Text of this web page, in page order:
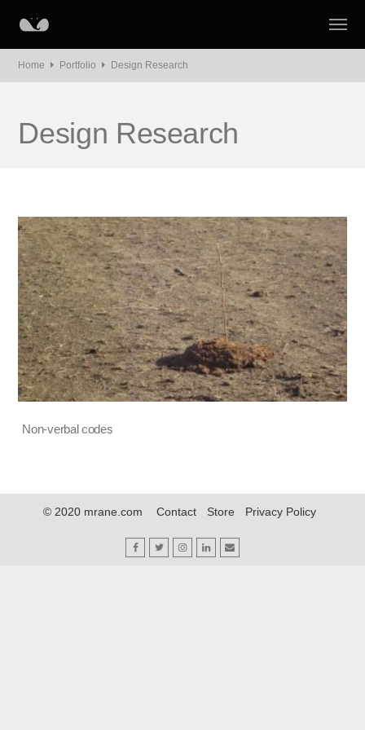
Home Portfolio Design Research
Design Research
Non-verbal codes
© 2020 mrane.com Contact Store Privacy Policy